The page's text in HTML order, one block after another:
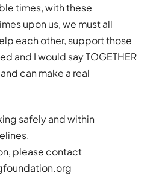
times, with these
upon us, we must all
each other, support those
and I would say TOGETHER
can make a real
safely and within
please contact